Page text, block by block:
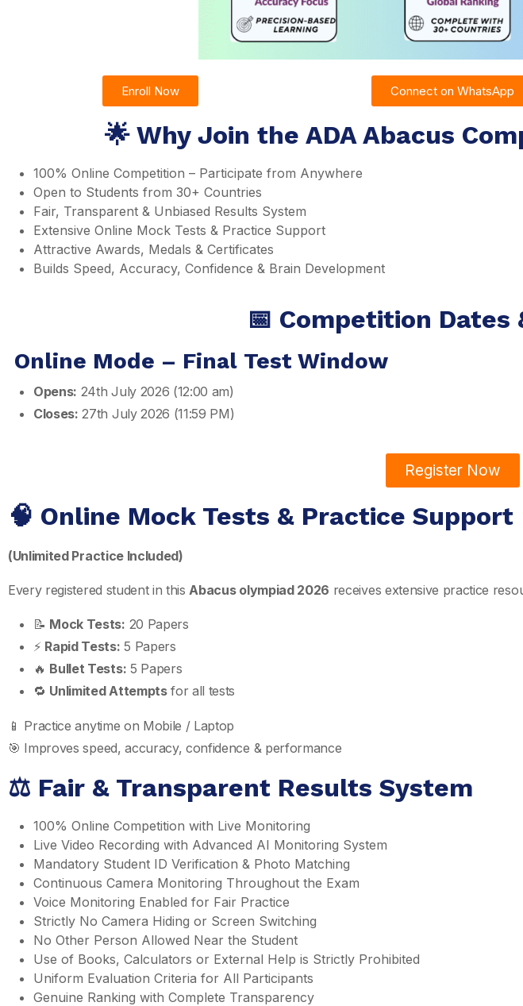
Enroll Now Connect on WhatsApp
🌟 Why Join the ADA Abacus
100% Online Competition – Participate from Anywhere
Open to Students from 30+ Countries
Fair, Transparent & Unbiased Results System
Extensive Online Mock Tests & Practice Support
Attractive Awards, Medals & Certificates
Builds Speed, Accuracy, Confidence & Brain Development
📅 Competition Dates
Online Mode – Final Test Window
Opens: 24th July 2026 (12:00 am)
Closes: 27th July 2026 (11:59 PM)
Register Now
🧠 Online Mock Tests & Practice Support
(Unlimited Practice Included)
Every registered student in thisAbacus olympiad 2026 receives extensive practice
📝 Mock Tests: 20 Papers
⚡ Rapid Tests: 5 Papers
🔥 Bullet Tests: 5 Papers
🔁 Unlimited Attemptsfor all tests
📱 Practice anytime on Mobile / Laptop
🎯 Improves speed, accuracy, confidence & performance
⚖️ Fair & Transparent Results System
100% Online Competition with Live Monitoring
Live Video Recording with Advanced AI Monitoring System
Mandatory Student ID Verification & Photo Matching
Continuous Camera Monitoring Throughout the Exam
Voice Monitoring Enabled for Fair Practice
Strictly No Camera Hiding or Screen Switching
No Other Person Allowed Near the Student
Use of Books, Calculators or External Help is Strictly Prohibited
Uniform Evaluation Criteria for All Participants
Genuine Ranking with Complete Transparency